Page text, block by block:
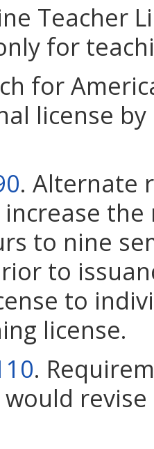
Teacher
for
for
license
. Alternate
to nine
to
to
license.
.